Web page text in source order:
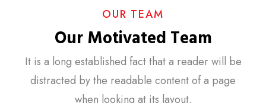
OUR TEAM
Our Motivated Team
It is a long established fact that a reader will be
distracted by the readable content of a page
when looking at its layout.